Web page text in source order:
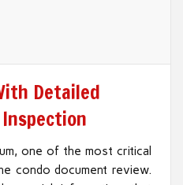
Detailed
one of the most critical
condo document review.